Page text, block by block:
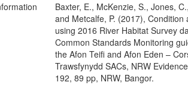
Baxter, E., McKenzie, S., Jones,
and Metcalfe, P. (2017), Condition
using 2016 River Habitat Survey
Common Standards Monitoring
the Afon Teifi and Afon Eden –
Trawsfynydd SACs, NRW
192, 89 pp, NRW, Bangor.